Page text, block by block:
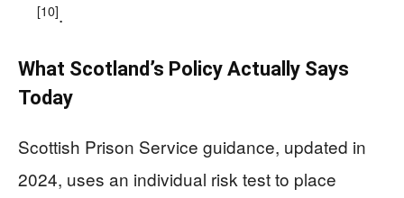
[10].
What Scotland’s Policy Actually Says
Today
Scottish Prison Service guidance, updated in
2024, uses an individual risk test to place